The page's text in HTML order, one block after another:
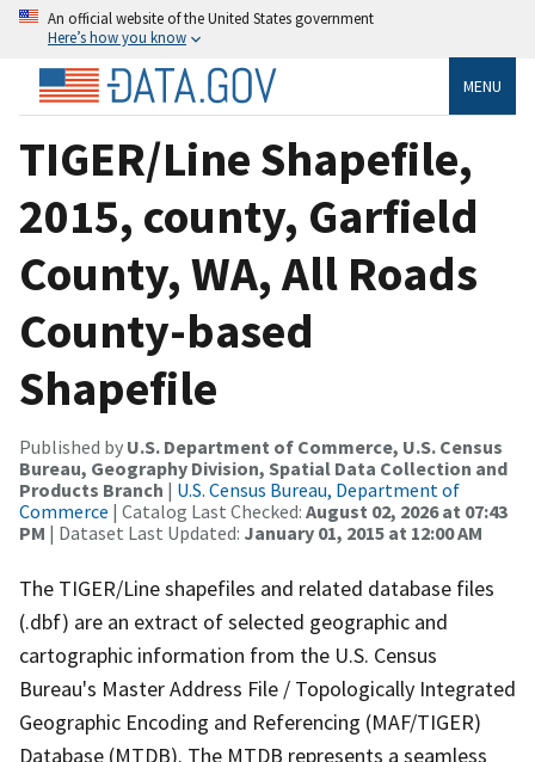
An official website of the United States government
Here’s how you know
MENU
TIGER/Line Shapefile,
2015, county, Garfield
County, WA, All Roads
County-based
Shapefile
Published by U.S. Department of Commerce, U.S. Census
Bureau, Geography Division, Spatial Data Collection and
Products Branch | U.S. Census Bureau, Department of
Commerce | Catalog Last Checked: August 02, 2026 at 07:43
PM | Dataset Last Updated: January 01, 2015 at 12:00 AM
The TIGER/Line shapefiles and related database files
(.dbf) are an extract of selected geographic and
cartographic information from the U.S. Census
Bureau's Master Address File / Topologically Integrated
Geographic Encoding and Referencing (MAF/TIGER)
Database (MTDB). The MTDB represents a seamless